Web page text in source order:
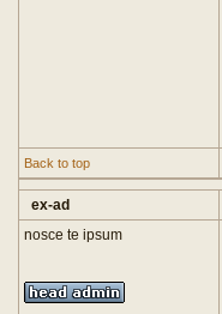
Back to top
ex-ad
nosce te ipsum